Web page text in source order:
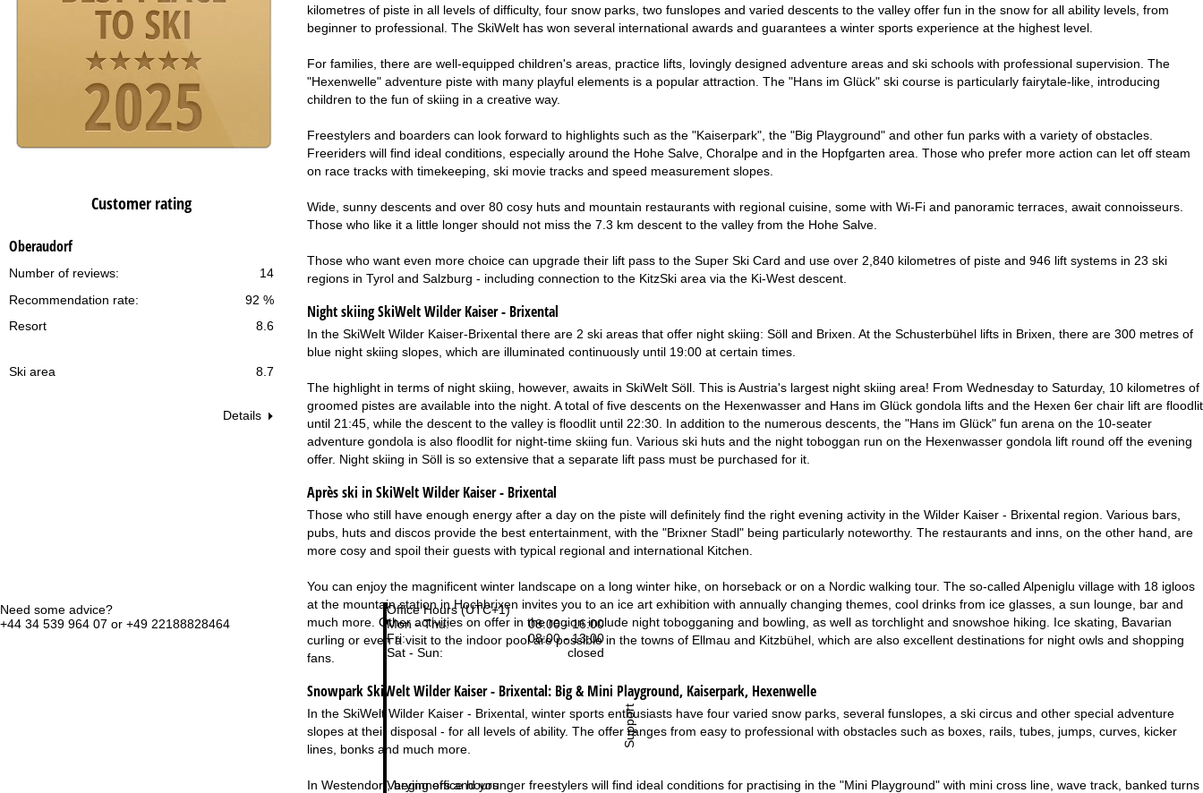
Need some advice?
+44 34 539 964 07 or +49 22188828464
Office Hours (UTC+1)
Mon - Thu:
08:00 - 16:00
Fri:
08:00 - 13:00
Sat - Sun:
closed
Varying office hours
Support
Customer rating
Oberaudorf
14
Number of reviews:
92 %
Recommendation rate:
Resort
8.6
Ski area 8.7
Details
kilometres of piste in all levels of difficulty, four snow parks, two funslopes and varied descents to the valley offer fun in the snow for all ability levels, from
beginner to professional. The SkiWelt has won several international awards and guarantees a winter sports experience at the highest level.
For families, there are well-equipped children's areas, practice lifts, lovingly designed adventure areas and ski schools with professional supervision. The
"Hexenwelle" adventure piste with many playful elements is a popular attraction. The "Hans im Glück" ski course is particularly fairytale-like, introducing
children to the fun of skiing in a creative way.
Freestylers and boarders can look forward to highlights such as the "Kaiserpark", the "Big Playground" and other fun parks with a variety of obstacles.
Freeriders will find ideal conditions, especially around the Hohe Salve, Choralpe and in the Hopfgarten area. Those who prefer more action can let off steam
on race tracks with timekeeping, ski movie tracks and speed measurement slopes.
Wide, sunny descents and over 80 cosy huts and mountain restaurants with regional cuisine, some with Wi-Fi and panoramic terraces, await connoisseurs.
Those who like it a little longer should not miss the 7.3 km descent to the valley from the Hohe Salve.
Those who want even more choice can upgrade their lift pass to the Super Ski Card and use over 2,840 kilometres of piste and 946 lift systems in 23 ski
regions in Tyrol and Salzburg - including connection to the KitzSki area via the Ki-West descent.
Night skiingSkiWelt Wilder Kaiser - Brixental
In the SkiWelt Wilder Kaiser-Brixental there are 2 ski areas that offer night skiing: Söll and Brixen. At the Schusterbühel lifts in Brixen, there are 300 metres of
blue night skiing slopes, which are illuminated continuously until 19:00 at certain times.
The highlight in terms of night skiing, however, awaits in SkiWelt Söll. This is Austria's largest night skiing area! From Wednesday to Saturday, 10 kilometres of
groomed pistes are available into the night. A total of five descents on the Hexenwasser and Hans im Glück gondola lifts and the Hexen 6er chair lift are floodlit
until 21:45, while the descent to the valley is floodlit until 22:30. In addition to the numerous descents, the "Hans im Glück" fun arena on the 10-seater
adventure gondola is also floodlit for night-time skiing fun. Various ski huts and the night toboggan run on the Hexenwasser gondola lift round off the evening
offer. Night skiing in Söll is so extensive that a separate lift pass must be purchased for it.
Après ski in SkiWelt Wilder Kaiser - Brixental
Those who still have enough energy after a day on the piste will definitely find the right evening activity in the Wilder Kaiser - Brixental region. Various bars,
pubs, huts and discos provide the best entertainment, with the "Brixner Stadl" being particularly noteworthy. The restaurants and inns, on the other hand, are
more cosy and spoil their guests with typical regional and international Kitchen.
You can enjoy the magnificent winter landscape on a long winter hike, on horseback or on a Nordic walking tour. The so-called Alpeniglu village with 18 igloos
at the mountain station in Hochbrixen invites you to an ice art exhibition with annually changing themes, cool drinks from ice glasses, a sun lounge, bar and
much more. Other activities on offer in the region include night tobogganing and bowling, as well as torchlight and snowshoe hiking. Ice skating, Bavarian
curling or even a visit to the indoor pool are possible in the towns of Ellmau and Kitzbühel, which are also excellent destinations for night owls and shopping
fans.
Snowpark SkiWelt Wilder Kaiser - Brixental: Big & Mini Playground, Kaiserpark, Hexenwelle
In the SkiWelt Wilder Kaiser - Brixental, winter sports enthusiasts have four varied snow parks, several funslopes, a ski circus and other special adventure
slopes at their disposal - for all levels of ability. The offer ranges from easy to professional with obstacles such as boxes, rails, tubes, jumps, curves, kicker
lines, bonks and much more.
In Westendorf, beginners and younger freestylers will find ideal conditions for practising in the "Mini Playground" with mini cross line, wave track, banked turns